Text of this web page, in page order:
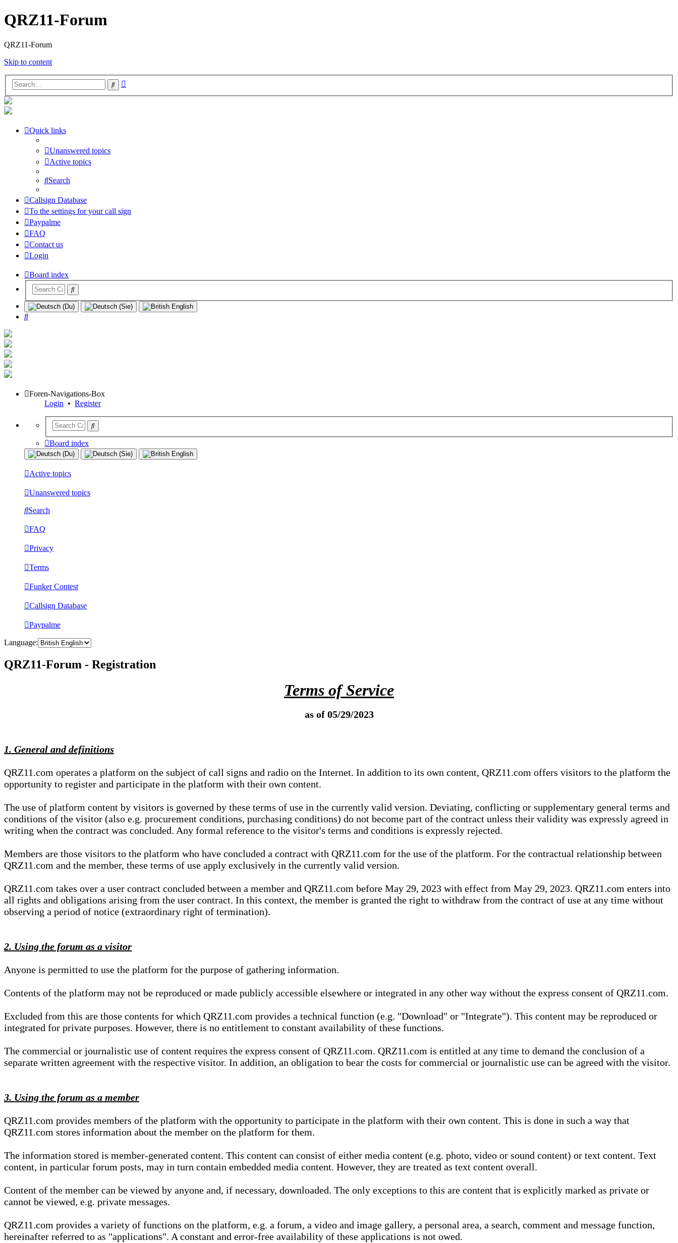
QRZ11-Forum
QRZ11-Forum
Skip to content
Search
Quick links
Unanswered topics
Active topics
Search
Callsign Database
To the settings for your call sign
Paypalme
FAQ
Contact us
Login
Board index
Search
Foren-Navigations-Box
Login • Register
Board index
Active topics
Unanswered topics
Search
FAQ
Privacy
Terms
Funker Contest
Callsign Database
Paypalme
Language:
QRZ11-Forum - Registration
Terms of Service
as of 05/29/2023
1. General and definitions
QRZ11.com operates a platform on the subject of call signs and radio on the Internet. In addition to its own content, QRZ11.com offers visitors to the platform the
opportunity to register and participate in the platform with their own content.
The use of platform content by visitors is governed by these terms of use in the currently valid version. Deviating, conflicting or supplementary general terms and
conditions of the visitor (also e.g. procurement conditions, purchasing conditions) do not become part of the contract unless their validity was expressly agreed in
writing when the contract was concluded. Any formal reference to the visitor's terms and conditions is expressly rejected.
Members are those visitors to the platform who have concluded a contract with QRZ11.com for the use of the platform. For the contractual relationship between
QRZ11.com and the member, these terms of use apply exclusively in the currently valid version.
QRZ11.com takes over a user contract concluded between a member and QRZ11.com before May 29, 2023 with effect from May 29, 2023. QRZ11.com enters into
all rights and obligations arising from the user contract. In this context, the member is granted the right to withdraw from the contract of use at any time without
observing a period of notice (extraordinary right of termination).
2. Using the forum as a visitor
Anyone is permitted to use the platform for the purpose of gathering information.
Contents of the platform may not be reproduced or made publicly accessible elsewhere or integrated in any other way without the express consent of QRZ11.com.
Excluded from this are those contents for which QRZ11.com provides a technical function (e.g. "Download" or "Integrate"). This content may be reproduced or
integrated for private purposes. However, there is no entitlement to constant availability of these functions.
The commercial or journalistic use of content requires the express consent of QRZ11.com. QRZ11.com is entitled at any time to demand the conclusion of a
separate written agreement with the respective visitor. In addition, an obligation to bear the costs for commercial or journalistic use can be agreed with the visitor.
3. Using the forum as a member
QRZ11.com provides members of the platform with the opportunity to participate in the platform with their own content. This is done in such a way that
QRZ11.com stores information about the member on the platform for them.
The information stored is member-generated content. This content can consist of either media content (e.g. photo, video or sound content) or text content. Text
content, in particular forum posts, may in turn contain embedded media content. However, they are treated as text content overall.
Content of the member can be viewed by anyone and, if necessary, downloaded. The only exceptions to this are content that is explicitly marked as private or
cannot be viewed, e.g. private messages.
QRZ11.com provides a variety of functions on the platform, e.g. a forum, a video and image gallery, a personal area, a search, comment and message function,
hereinafter referred to as "applications". A constant and error-free availability of these applications is not owed.